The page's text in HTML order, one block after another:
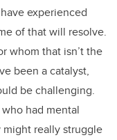
experienced
of that will resolve.
whom that isn’t the
been a catalyst,
be challenging.
had mental
really struggle